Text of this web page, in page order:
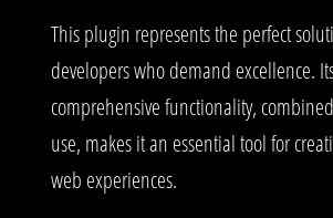
This plugin represents the perfect
developers who demand excellence.
comprehensive functionality,
use, makes it an essential tool for
web experiences.